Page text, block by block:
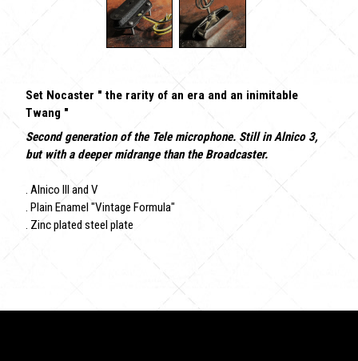
Set Nocaster " the rarity of an era and an inimitable
Twang "
Second generation of the Tele microphone. Still in Alnico 3,
but with a deeper midrange than the Broadcaster.
. Alnico III and V
. Plain Enamel "Vintage Formula"
. Zinc plated steel plate